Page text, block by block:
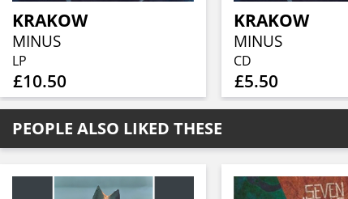
KRAKOW
MINUS
LP
£10.50
KRAKOW
MINUS
CD
£5.50
PEOPLE ALSO LIKED THESE